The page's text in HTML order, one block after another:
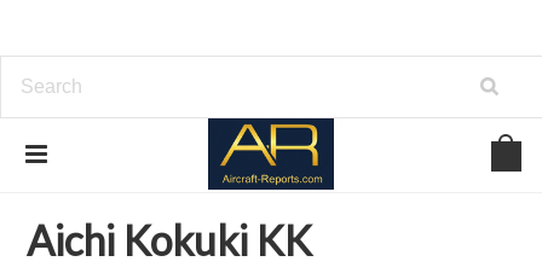
Download Aircraft Airframes Manuals
Aichi Kokuki KK